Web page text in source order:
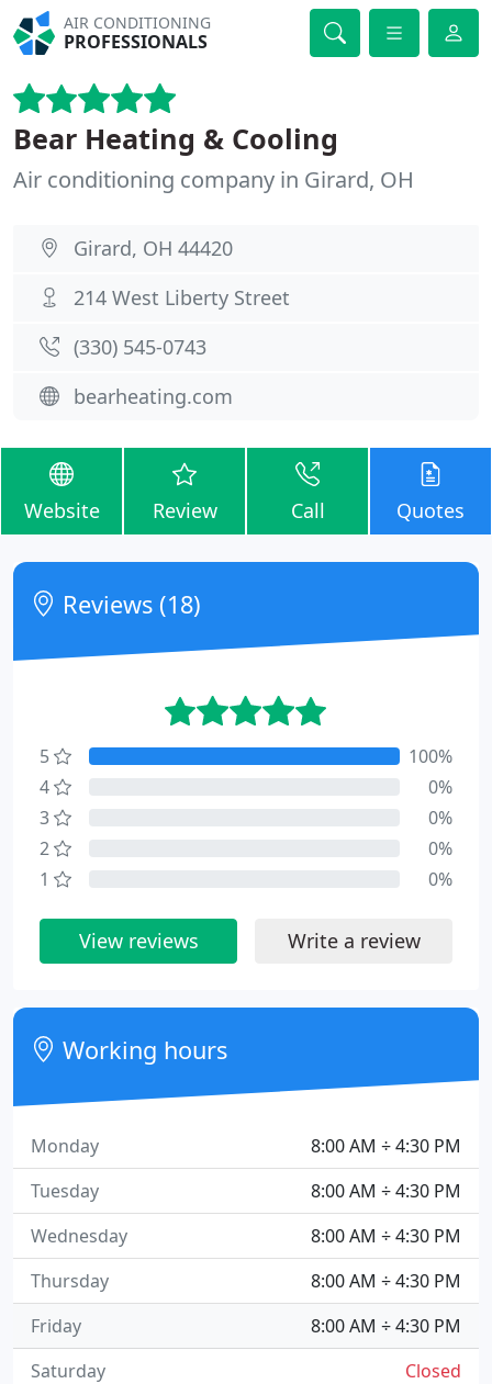
AIR CONDITIONING
PROFESSIONALS
Bear Heating & Cooling
Air conditioning company in Girard, OH
Girard, OH 44420
214 West Liberty Street
(330) 545-0743
bearheating.com
Website Review Call Quotes
Reviews (18)
5
100%
4
0%
3
0%
2
0%
1
0%
View reviews Write a review
Working hours
8:00 AM ÷ 4:30 PM
Monday
8:00 AM ÷ 4:30 PM
Tuesday
8:00 AM ÷ 4:30 PM
Wednesday
8:00 AM ÷ 4:30 PM
Thursday
8:00 AM ÷ 4:30 PM
Friday
Closed
Saturday